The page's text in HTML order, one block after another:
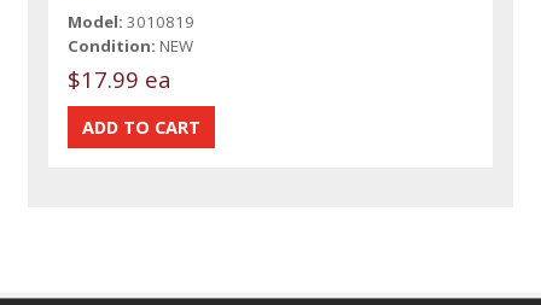
Model: 3010819
Condition: NEW
$17.99 ea